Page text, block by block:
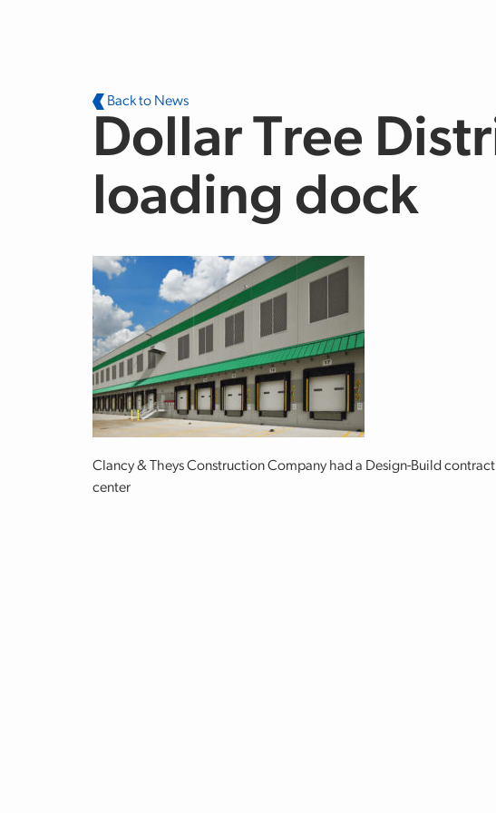
Back to News
Dollar Tree
loading dock
Clancy & Theys Construction Company had a Design-Build
center